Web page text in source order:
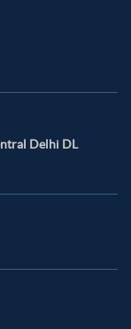
Delhi DL